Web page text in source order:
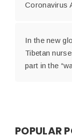
Coronavirus
In the new
Tibetan
part in the
POPULAR